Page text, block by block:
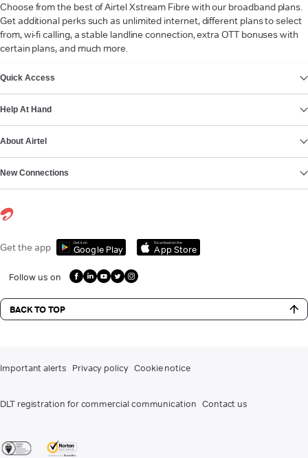
Choose from the best of Airtel Xstream Fibre with our broadband plans.
Get additional perks such as unlimited internet, different plans to select
from, wi-fi calling, a stable landline connection, extra OTT bonuses with
certain plans, and much more.
Quick Access
Help At Hand
About Airtel
New Connections
Get the app Get it on
Google Play
Download on the
App Store
Follow us on
BACK TO TOP
Important alerts Privacy policy Cookie notice
DLT registration for commercial communication Contact us